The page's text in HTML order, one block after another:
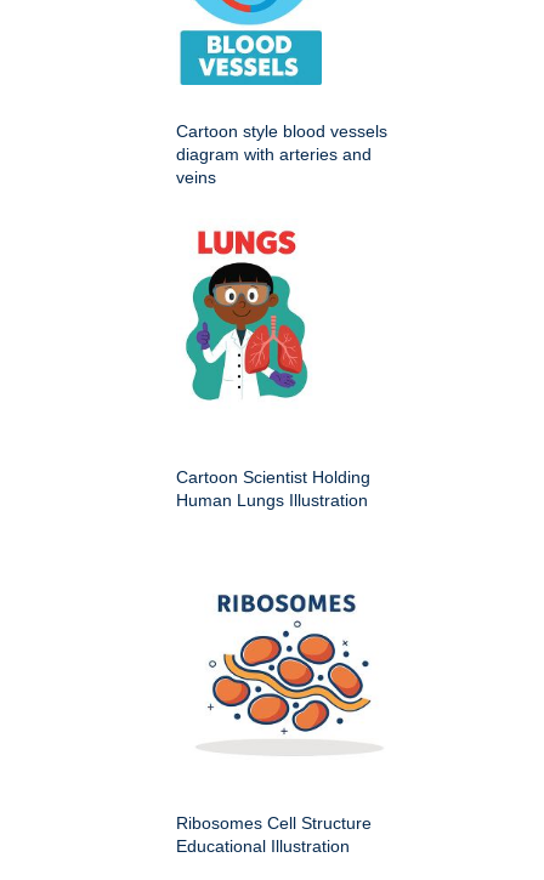
Cartoon style blood vessels
diagram with arteries and
veins
Cartoon Scientist Holding
Human Lungs Illustration
Ribosomes Cell Structure
Educational Illustration